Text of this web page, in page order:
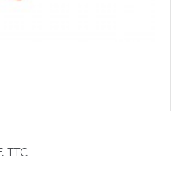
TTC